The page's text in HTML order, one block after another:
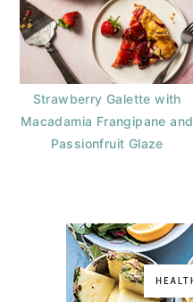
Strawberry Galette with
Macadamia Frangipane and
Passionfruit Glaze